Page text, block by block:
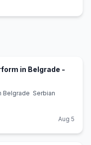
in Belgrade -
Belgrade Serbian
Aug 5